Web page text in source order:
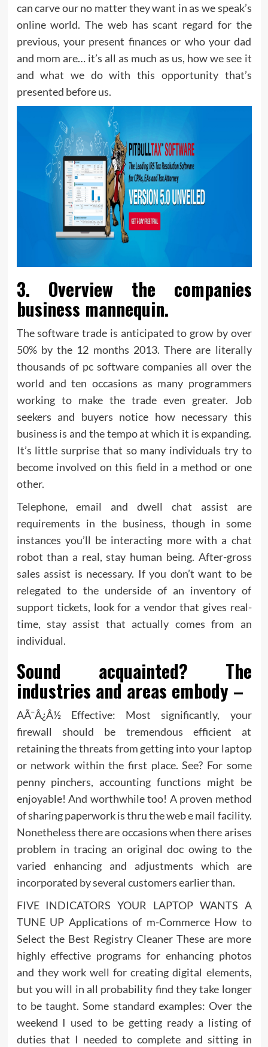
can carve our no matter they want in as we speak’s
online world. The web has scant regard for the
previous, your present finances or who your dad
and mom are… it’s all as much as us, how we see it
and what we do with this opportunity that’s
presented before us.
3. Overview the companies
business mannequin.
The software trade is anticipated to grow by over
50% by the 12 months 2013. There are literally
thousands of pc software companies all over the
world and ten occasions as many programmers
working to make the trade even greater. Job
seekers and buyers notice how necessary this
business is and the tempo at which it is expanding.
It’s little surprise that so many individuals try to
become involved on this field in a method or one
other.
Telephone, email and dwell chat assist are
requirements in the business, though in some
instances you’ll be interacting more with a chat
robot than a real, stay human being. After-gross
sales assist is necessary. If you don’t want to be
relegated to the underside of an inventory of
support tickets, look for a vendor that gives real-
time, stay assist that actually comes from an
individual.
Sound acquainted? The
industries and areas embody –
AÃ¯Â¿Â½ Effective: Most significantly, your
firewall should be tremendous efficient at
retaining the threats from getting into your laptop
or network within the first place. See? For some
penny pinchers, accounting functions might be
enjoyable! And worthwhile too! A proven method
of sharing paperwork is thru the web e mail facility.
Nonetheless there are occasions when there arises
problem in tracing an original doc owing to the
varied enhancing and adjustments which are
incorporated by several customers earlier than.
FIVE INDICATORS YOUR LAPTOP WANTS A
TUNE UP Applications of m-Commerce How to
Select the Best Registry Cleaner These are more
highly effective programs for enhancing photos
and they work well for creating digital elements,
but you will in all probability find they take longer
to be taught. Some standard examples: Over the
weekend I used to be getting ready a listing of
duties that I needed to complete and sitting in